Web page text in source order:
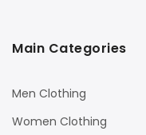
Main Categories
Men Clothing
Women Clothing